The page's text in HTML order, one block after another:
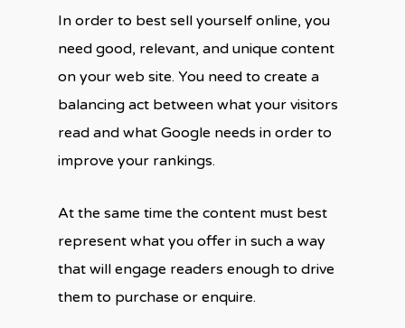
In order to best sell yourself online, you
need good, relevant, and unique content
on your web site. You need to create a
balancing act between what your visitors
read and what Google needs in order to
improve your rankings.
At the same time the content must best
represent what you offer in such a way
that will engage readers enough to drive
them to purchase or enquire.